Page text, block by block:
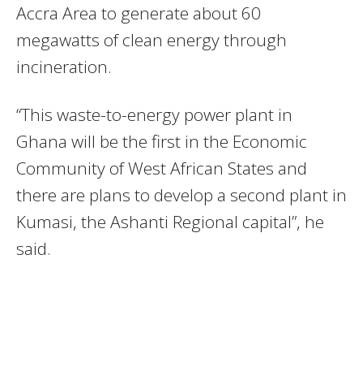
Accra Area to generate about 60
megawatts of clean energy through
incineration.
“This waste-to-energy power plant in
Ghana will be the first in the Economic
Community of West African States and
there are plans to develop a second plant in
Kumasi, the Ashanti Regional capital”, he
said.